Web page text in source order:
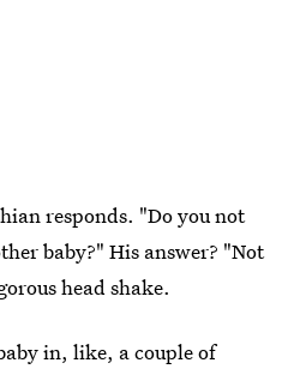
responds. "Do you not
baby?" His answer? "Not
head shake.
in, like, a couple of